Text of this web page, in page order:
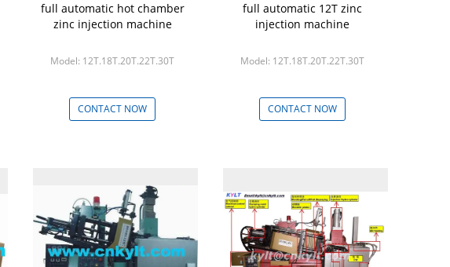
full automatic hot chamber
zinc injection machine
Model: 12T.18T.20T.22T.30T
CONTACT NOW
full automatic 12T zinc
injection machine
Model: 12T.18T.20T.22T.30T
CONTACT NOW